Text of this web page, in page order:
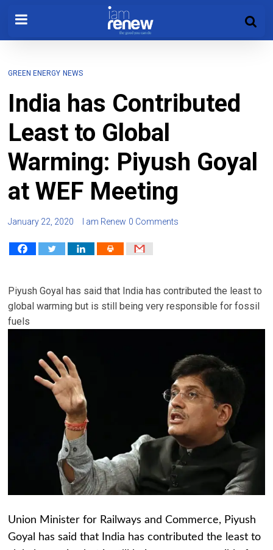
GREEN ENERGY NEWS
India has Contributed
Least to Global
Warming: Piyush Goyal
at WEF Meeting
January 22, 2020 I am Renew 0 Comments
Piyush Goyal has said that India has contributed the least to
global warming but is still being very responsible for fossil
fuels
Union Minister for Railways and Commerce, Piyush
Goyal has said that India has contributed the least to